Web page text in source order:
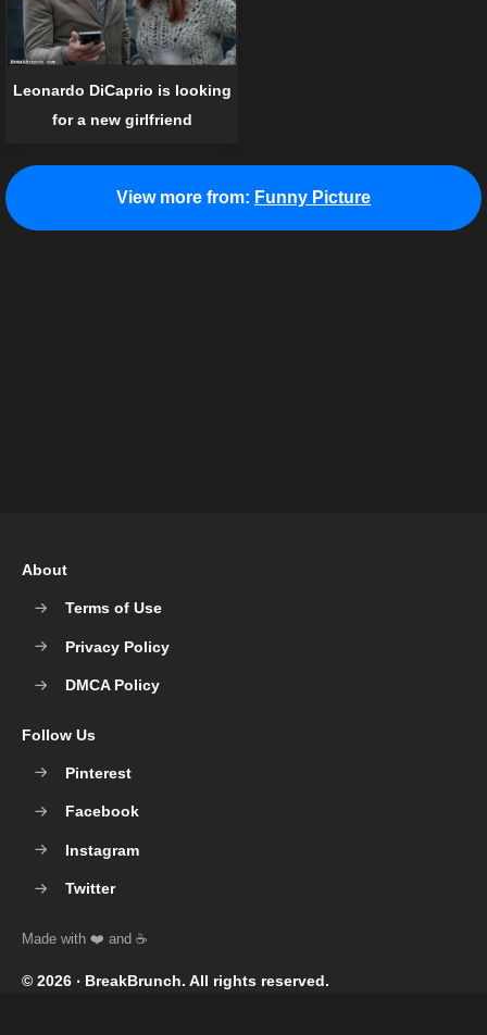
Leonardo DiCaprio is looking
for a new girlfriend
View more from: Funny Picture
© 2026 ‧ BreakBrunch. All rights reserved.
About
Terms of Use
Privacy Policy
DMCA Policy
Follow Us
Pinterest
Facebook
Instagram
Twitter